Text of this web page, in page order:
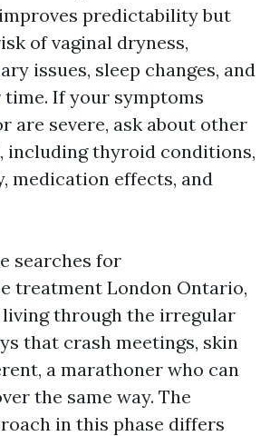
predictability but
of vaginal dryness,
issues, sleep changes, and
time. If your symptoms
are severe, ask about other
including thyroid conditions,
medication effects, and
searches for
treatment London Ontario,
through the irregular
that crash meetings, skin
a marathoner who can
the same way. The
in this phase differs